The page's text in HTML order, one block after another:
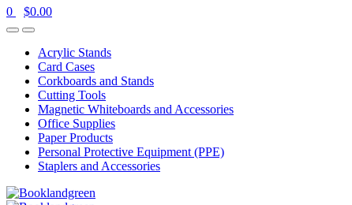
0
$0.00
Acrylic Stands
Card Cases
Corkboards and Stands
Cutting Tools
Magnetic Whiteboards and Accessories
Office Supplies
Paper Products
Personal Protective Equipment (PPE)
Staplers and Accessories